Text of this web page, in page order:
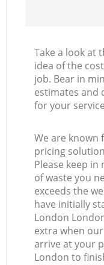
Take a look at
idea of the
job. Bear in
estimates and
for your
We are known
pricing
Please keep
of waste you
exceeds the
have initially
London
extra when
arrive at your
London to